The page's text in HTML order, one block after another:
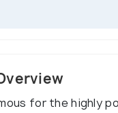
for the highly